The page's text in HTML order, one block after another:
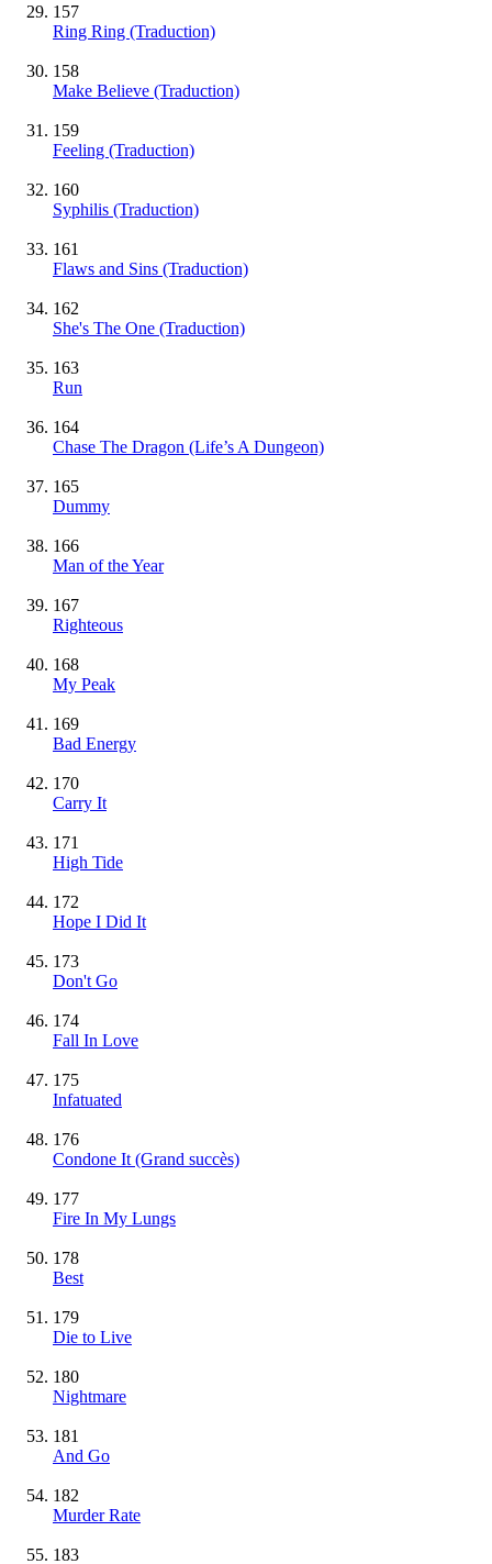
157
Ring Ring (Traduction)
158
Make Believe (Traduction)
159
Feeling (Traduction)
160
Syphilis (Traduction)
161
Flaws and Sins (Traduction)
162
She's The One (Traduction)
163
Run
164
Chase The Dragon (Life’s A Dungeon)
165
Dummy
166
Man of the Year
167
Righteous
168
My Peak
169
Bad Energy
170
Carry It
171
High Tide
172
Hope I Did It
173
Don't Go
174
Fall In Love
175
Infatuated
176
Condone It (Grand succès)
177
Fire In My Lungs
178
Best
179
Die to Live
180
Nightmare
181
And Go
182
Murder Rate
183